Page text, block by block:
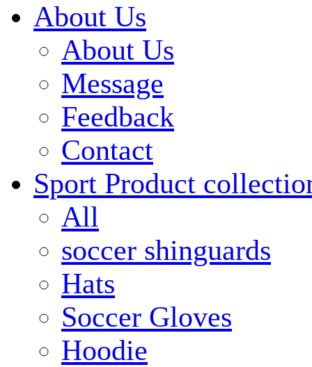
About Us
About Us
Message
Feedback
Contact
Sport Product
All
soccer shinguards
Hats
Soccer Gloves
Hoodie